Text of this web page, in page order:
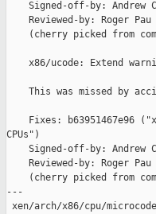
Signed-off-by: Andrew
Reviewed-by: Roger
(cherry picked from
x86/ucode: Extend
This was missed by
Fixes: b63951467e96
CPUs")
Signed-off-by: Andrew
Reviewed-by: Roger
(cherry picked from
---
xen/arch/x86/cpu/